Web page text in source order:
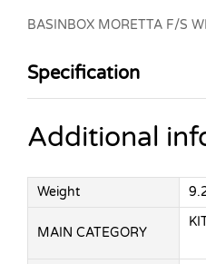
BASINBOX MORETTA F/S
Specification
Additional
Weight
MAIN CATEGORY